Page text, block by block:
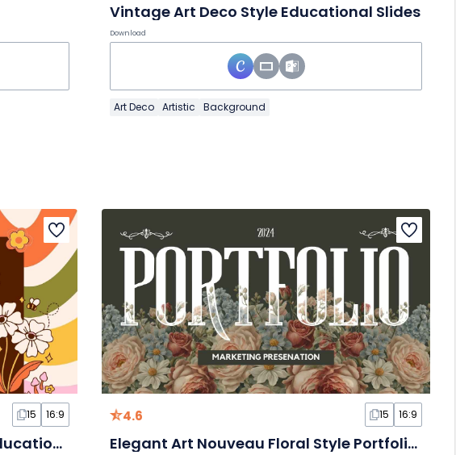
Vintage Art Deco Style Educational Slides
Download
Art Deco Artistic Background
15 16:9
Psychedelic Art Style Creative Education Slides
4.6 15 16:9
Elegant Art Nouveau Floral Style Portfolio Slides